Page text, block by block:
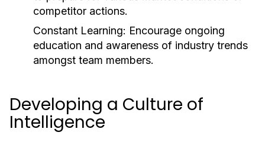
competitor actions.
Constant Learning: Encourage ongoing
education and awareness of industry trends
amongst team members.
Developing a Culture of
Intelligence